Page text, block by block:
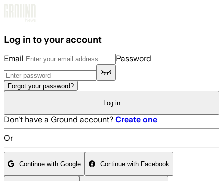
Log in to your account
Email Password
Forgot your password?
Log in
Don't have a Ground account? Create one
Or
Continue with Google Continue with Facebook